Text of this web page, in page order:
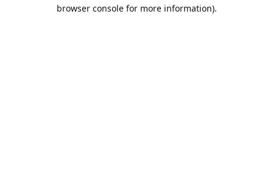
browser console for more information).